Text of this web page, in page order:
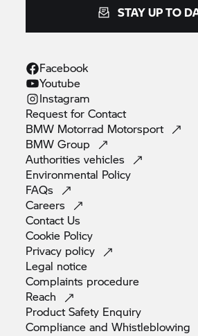
STAY UP TO
Facebook
Youtube
Instagram
Request forContact
BMW Motorrad Motorsport
BMWGroup
Authoritiesvehicles
Environmental Policy
FAQs
Careers
Contact Us
Cookie Policy
Privacy policy
Legal notice
Complaints procedure
Reach
Product Safety Enquiry
Compliance andWhistleblowing